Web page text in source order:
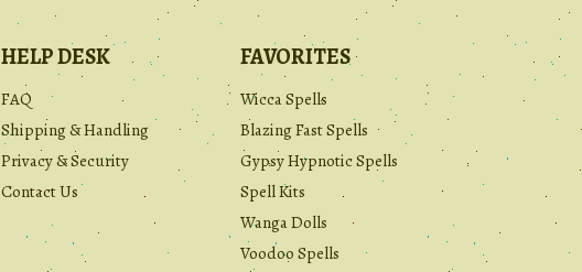
HELP DESK
FAQ
Shipping & Handling
Privacy & Security
Contact Us
FAVORITES
Wicca Spells
Blazing Fast Spells
Gypsy Hypnotic Spells
Spell Kits
Wanga Dolls
Voodoo Spells